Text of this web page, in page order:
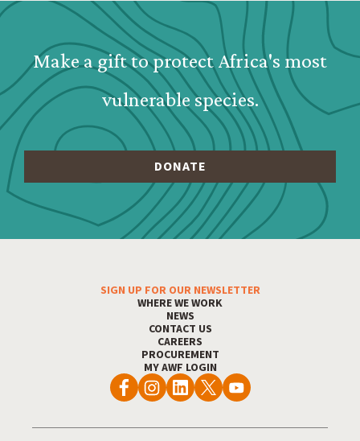
Webform: Homepage: Donate Form
Make a gift to protect Africa's most
vulnerable species.
Footer MenuSIGN UP FOR OUR NEWSLETTER
WHERE WE WORK
NEWS
CONTACT US
CAREERS
PROCUREMENT
MY AWF LOGIN